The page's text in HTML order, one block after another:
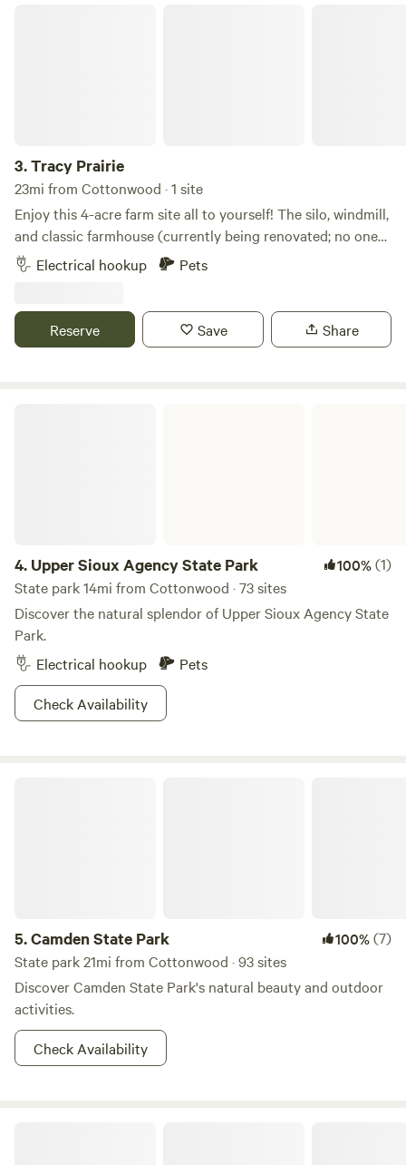
3.Tracy Prairie
23mi from Cottonwood · 1 site
Enjoy this 4-acre farm site all to yourself! The silo, windmill,
and classic farmhouse (currently being renovated; no one
lives on the property) create the feeling of living on the
rural Minnesota prairie. It's also just a short drive from the
can enjoy the mowed areas of the property off-leash!
Electrical hookup Pets
Reserve Save Share
4. Upper Sioux Agency State Park 100%(1)
State park 14mi from Cottonwood · 73 sites
Discover the natural splendor of Upper Sioux Agency State
Park.
Electrical hookup
Pets
Check Availability
5.Camden State Park 100%(7)
State park 21mi from Cottonwood · 93 sites
Discover Camden State Park's natural beauty and outdoor
activities.
Check Availability